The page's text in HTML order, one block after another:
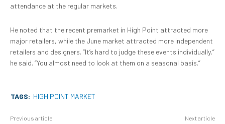
attendance at the regular markets.
He noted that the recent premarket in High Point attracted more
major retailers, while the June market attracted more independent
retailers and designers. “It’s hard to judge these events individually,”
he said. “You almost need to look at them on a seasonal basis.”
TAGS: HIGH POINT MARKET
Previous article Next article